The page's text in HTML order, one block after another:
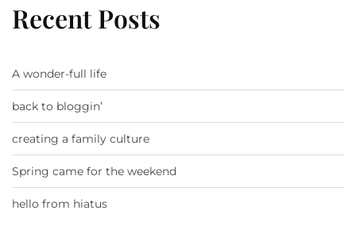
Recent Posts
A wonder-full life
back to bloggin’
creating a family culture
Spring came for the weekend
hello from hiatus